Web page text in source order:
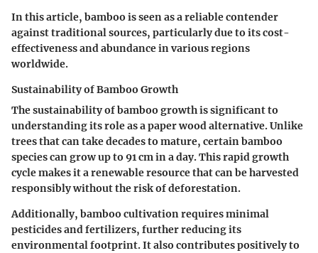
In this article, bamboo is seen as a reliable contender
against traditional sources, particularly due to its cost-
effectiveness and abundance in various regions
worldwide.
Sustainability of Bamboo Growth
The sustainability of bamboo growth is significant to
understanding its role as a paper wood alternative. Unlike
trees that can take decades to mature, certain bamboo
species can grow up to 91 cm in a day. This rapid growth
cycle makes it a renewable resource that can be harvested
responsibly without the risk of deforestation.
Additionally, bamboo cultivation requires minimal
pesticides and fertilizers, further reducing its
environmental footprint. It also contributes positively to